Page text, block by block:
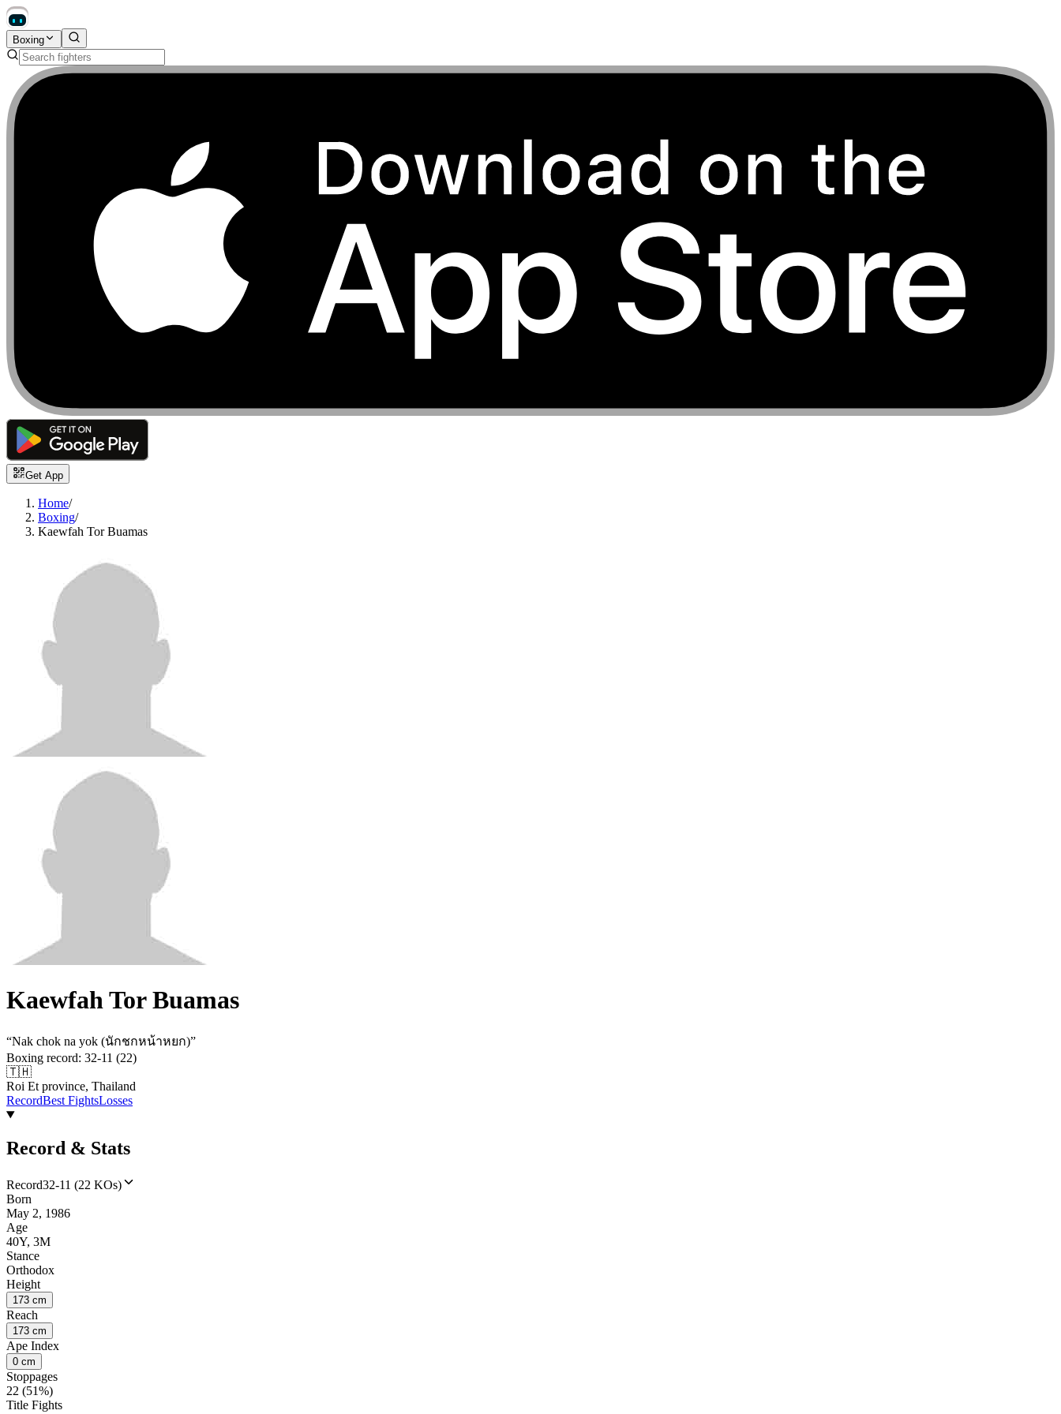
Boxing
Get App
Home/
Boxing/
Kaewfah Tor Buamas
Kaewfah Tor Buamas
“Nak chok na yok (นักชกหน้าหยก)”
Boxing record: 32-11 (22)
🇹🇭
Roi Et province, Thailand
RecordBest FightsLosses
Record & Stats
Record32-11 (22 KOs)
Born
May 2, 1986
Age
40Y, 3M
Stance
Orthodox
Height
173 cm
Reach
173 cm
Ape Index
0 cm
Stoppages
22 (51%)
Title Fights